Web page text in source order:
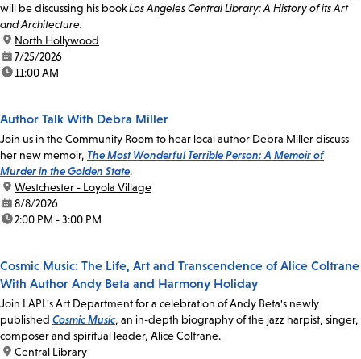
will be discussing his bookLos Angeles Central Library: A History of its Art
and Architecture.
location:
North Hollywood
date:7/25/2026
time:11:00 AM
Author Talk With Debra Miller
Join us in the Community Room to hear local author Debra Miller discuss
her new memoir, The Most Wonderful Terrible Person: A Memoir of
Murder in the Golden State.
location:
Westchester - Loyola Village
date:8/8/2026
time:2:00 PM - 3:00 PM
Cosmic Music: The Life, Art and Transcendence of Alice Coltrane
With Author Andy Beta and Harmony Holiday
Join LAPL's Art Department for a celebration of Andy Beta's newly
published Cosmic Music, an in-depth biography of the jazz harpist, singer,
composer and spiritual leader, Alice Coltrane.
location:
Central Library